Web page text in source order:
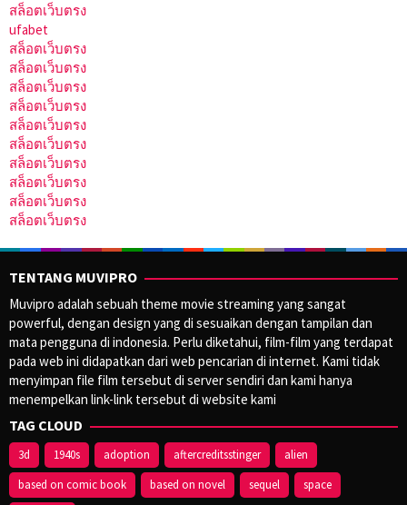
สล็อตเว็บตรง
ufabet
สล็อตเว็บตรง
สล็อตเว็บตรง
สล็อตเว็บตรง
สล็อตเว็บตรง
สล็อตเว็บตรง
สล็อตเว็บตรง
สล็อตเว็บตรง
สล็อตเว็บตรง
สล็อตเว็บตรง
สล็อตเว็บตรง
TENTANG MUVIPRO
Muvipro adalah sebuah theme movie streaming yang sangat
powerful, dengan design yang di sesuaikan dengan tampilan dan
mata pengguna di indonesia. Perlu diketahui, film-film yang terdapat
pada web ini didapatkan dari web pencarian di internet. Kami tidak
menyimpan file film tersebut di server sendiri dan kami hanya
menempelkan link-link tersebut di website kami
TAG CLOUD
3d 1940s adoption aftercreditsstinger
alien
based on comic book
based on novel sequel space